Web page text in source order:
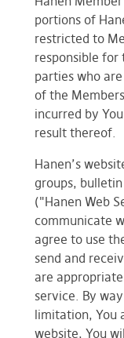
portions of
restricted to
responsible for
parties who
of the
incurred by
result thereof.
Hanen’s
groups,
("Hanen Web
communicate
agree to use
send and
are
service. By
limitation, You
website, You